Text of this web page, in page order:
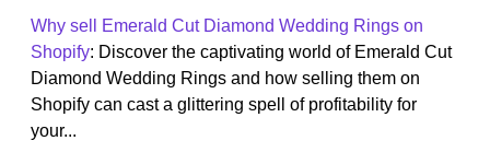
Why sell Emerald Cut Diamond Wedding Rings on
Shopify: Discover the captivating world of Emerald Cut
Diamond Wedding Rings and how selling them on
Shopify can cast a glittering spell of profitability for
your...